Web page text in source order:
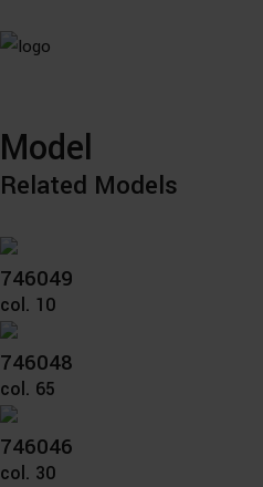
Model
Related Models
746049
col. 10
746048
col. 65
746046
col. 30